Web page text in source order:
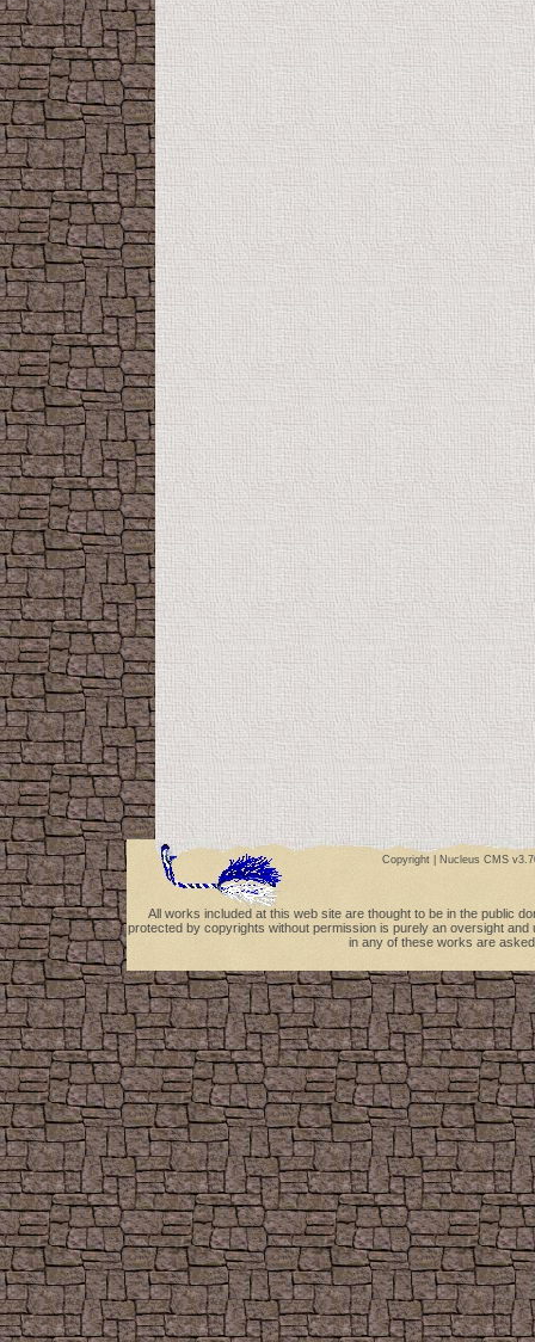
Copyright | Nucleus CMS
All works included at this web site are thought to be in the public
protected by copyrights without permission is purely an oversight
in any of these works are